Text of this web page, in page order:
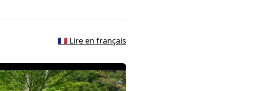
🇫🇷 Lire en français